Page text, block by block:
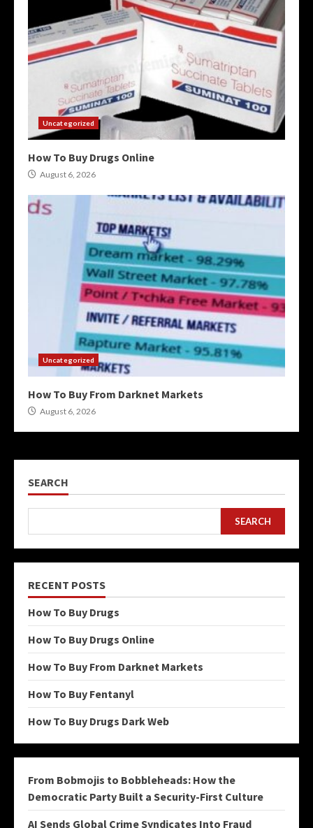
Uncategorized
How To Buy Drugs Online
August 6, 2026
Uncategorized
How To Buy From Darknet Markets
August 6, 2026
SEARCH
SEARCH
RECENT POSTS
How To Buy Drugs
How To Buy Drugs Online
How To Buy From Darknet Markets
How To Buy Fentanyl
How To Buy Drugs Dark Web
From Bobmojis to Bobbleheads: How the
Democratic Party Built a Security-First Culture
AI Sends Global Crime Syndicates Into Fraud